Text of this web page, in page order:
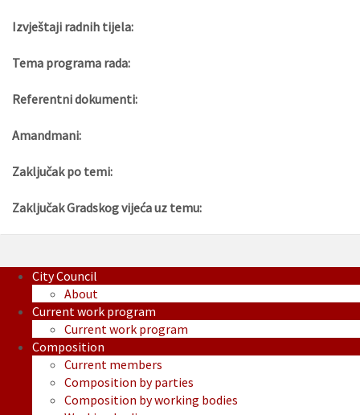
Izvještaji radnih tijela:
Tema programa rada:
Referentni dokumenti:
Amandmani:
Zaključak po temi:
Zaključak Gradskog vijeća uz temu:
City Council
About
Current work program
Current work program
Composition
Current members
Composition by parties
Composition by working bodies